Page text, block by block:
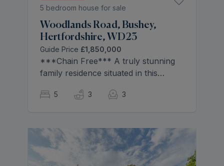
5 bedroom house for sale
Woodlands Road, Bushey,
Hertfordshire, WD23
Guide Price £1,850,000
***Chain Free*** A truly stunning
family residence situated in this
spacious well thought out family
stylish finishes throughout and an
abundance of natural light.
5 3 3